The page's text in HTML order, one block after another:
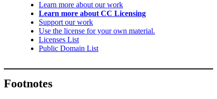
Learn more about our work
Learn more about CC Licensing
Support our work
Use the license for your own material.
Licenses List
Public Domain List
Footnotes